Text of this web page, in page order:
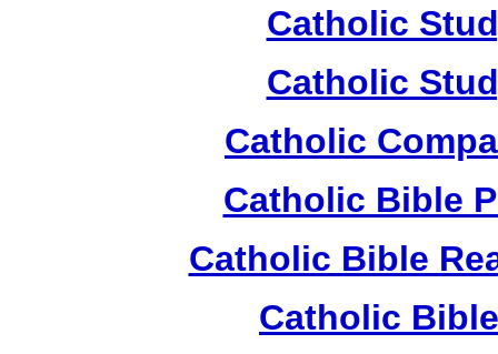
Catholic
Catholic
Catholic
Catholic Bible
Catholic Bible
Catholic